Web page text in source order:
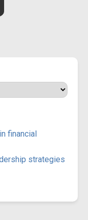
financial
strategies